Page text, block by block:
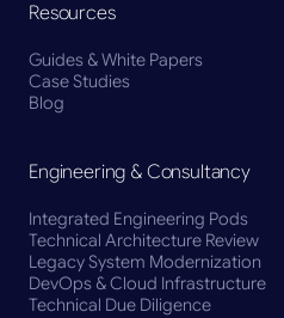
Resources
Guides & White Papers
Case Studies
Blog
Engineering & Consultancy
Integrated Engineering Pods
Technical Architecture Review
Legacy System Modernization
DevOps & Cloud Infrastructure
Technical Due Diligence